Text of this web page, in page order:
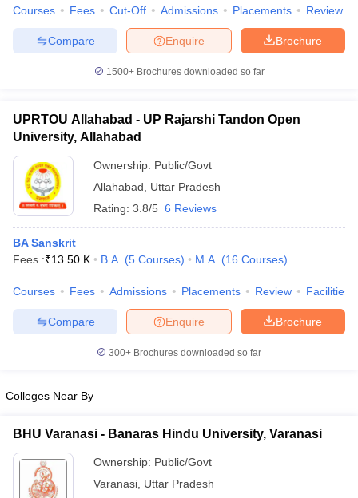
Courses Fees Cut-Off Admissions Placements Review
Brochure
Enquire
Compare
1500+Brochures downloaded so far
UPRTOU Allahabad - UP Rajarshi Tandon Open
University, Allahabad
Ownership: Public/Govt
Allahabad
Uttar Pradesh
Rating: 3.8/5 6 Reviews
BA Sanskrit
Fees :₹13.50 K B.A. (5 Courses) M.A. (16 Courses)
Courses Fees Admissions Placements Review Facilities
Brochure
Enquire
Compare
300+ Brochures downloaded so far
Colleges Near By
BHU Varanasi - Banaras Hindu University, Varanasi
Ownership: Public/Govt
Varanasi Uttar Pradesh